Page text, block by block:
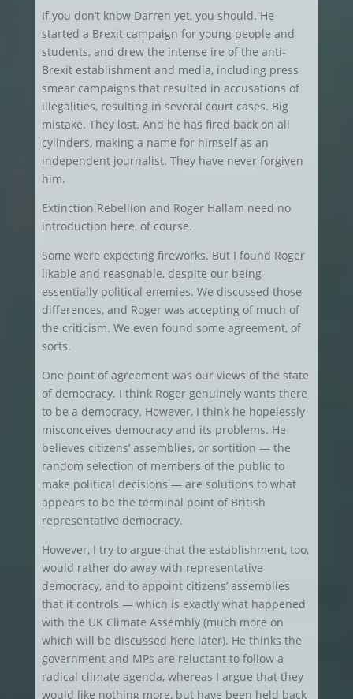
If you don’t know Darren yet, you should. He
started a Brexit campaign for young people and
students, and drew the intense ire of the anti-
Brexit establishment and media, including press
smear campaigns that resulted in accusations of
illegalities, resulting in several court cases. Big
mistake. They lost. And he has fired back on all
cylinders, making a name for himself as an
independent journalist. They have never forgiven
him.
Extinction Rebellion and Roger Hallam need no
introduction here, of course.
Some were expecting fireworks. But I found Roger
likable and reasonable, despite our being
essentially political enemies. We discussed those
differences, and Roger was accepting of much of
the criticism. We even found some agreement, of
sorts.
One point of agreement was our views of the state
of democracy. I think Roger genuinely wants there
to be a democracy. However, I think he hopelessly
misconceives democracy and its problems. He
believes citizens’ assemblies, or sortition — the
random selection of members of the public to
make political decisions — are solutions to what
appears to be the terminal point of British
representative democracy.
However, I try to argue that the establishment, too,
would rather do away with representative
democracy, and to appoint citizens’ assemblies
that it controls — which is exactly what happened
with the UK Climate Assembly (much more on
which will be discussed here later). He thinks the
government and MPs are reluctant to follow a
radical climate agenda, whereas I argue that they
would like nothing more, but have been held back